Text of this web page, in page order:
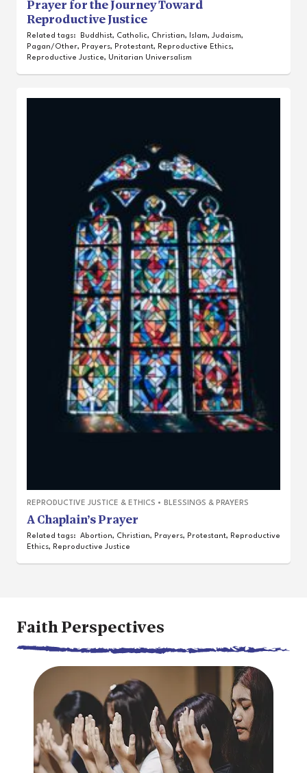
Prayer for the Journey Toward
Reproductive Justice
Related tags: Buddhist, Catholic, Christian, Islam, Judaism,
Pagan/Other, Prayers, Protestant, Reproductive Ethics,
Reproductive Justice, Unitarian Universalism
REPRODUCTIVE JUSTICE & ETHICS • BLESSINGS & PRAYERS
A Chaplain’s Prayer
Related tags: Abortion, Christian, Prayers, Protestant, Reproductive
Ethics, Reproductive Justice
Faith Perspectives